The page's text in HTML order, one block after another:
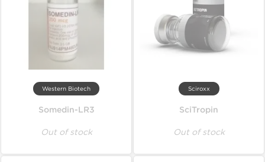
Western Biotech
Somedin-LR3
Out of stock
Sciroxx
SciTropin
Out of stock